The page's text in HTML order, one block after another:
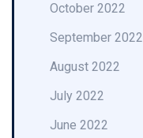
October 2022
September 2022
August 2022
July 2022
June 2022